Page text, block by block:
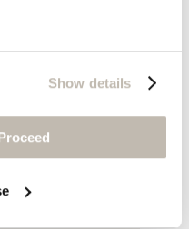
Show details